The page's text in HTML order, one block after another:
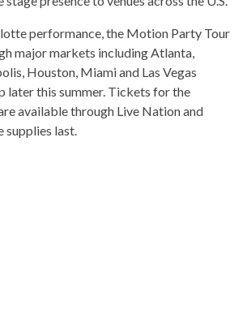
performance, the Motion Party Tour
major markets including Atlanta,
Houston, Miami and Las Vegas
later this summer. Tickets for the
available through Live Nation and
supplies last.